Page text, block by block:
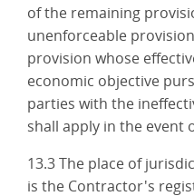
of the remaining
unenforceable
provision whose
economic objective
parties with the
shall apply in the event
13.3 The place of
is the Contractor's